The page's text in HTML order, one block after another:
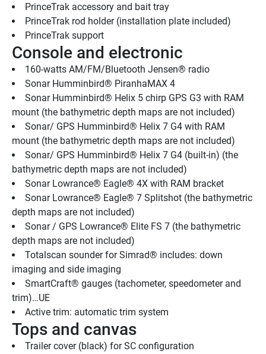
PrinceTrak accessory and bait tray
PrinceTrak rod holder (installation plate included)
PrinceTrak support
Console and electronic
160-watts AM/FM/Bluetooth Jensen® radio
Sonar Humminbird® PiranhaMAX 4
Sonar Humminbird® Helix 5 chirp GPS G3 with RAM
mount (the bathymetric depth maps are not included)
Sonar/ GPS Humminbird® Helix 7 G4 with RAM
mount (the bathymetric depth maps are not included)
Sonar/ GPS Humminbird® Helix 7 G4 (built-in) (the
bathymetric depth maps are not included)
Sonar Lowrance® Eagle® 4X with RAM bracket
Sonar Lowrance® Eagle® 7 Splitshot (the bathymetric
depth maps are not included)
Sonar / GPS Lowrance® Elite FS 7 (the bathymetric
depth maps are not included)
Totalscan sounder for Simrad® includes: down
imaging and side imaging
SmartCraft® gauges (tachometer, speedometer and
trim)…UE
Active trim: automatic trim system
Tops and canvas
Trailer cover (black) for SC configuration